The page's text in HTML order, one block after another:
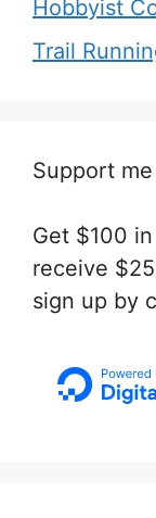
Hobbyist
Trail
Support me
Get $100
receive
sign up by